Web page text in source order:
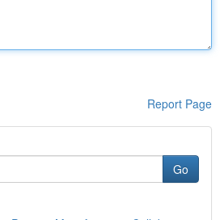
Report Page
Go